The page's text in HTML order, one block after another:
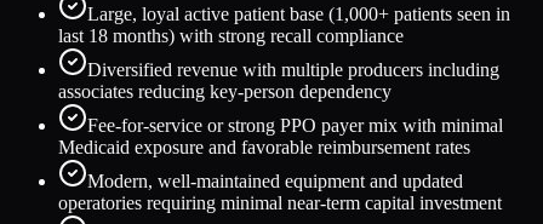
Large, loyal active patient base (1,000+ patients seen in
last 18 months) with strong recall compliance
Diversified revenue with multiple producers including
associates reducing key-person dependency
Fee-for-service or strong PPO payer mix with minimal
Medicaid exposure and favorable reimbursement rates
Modern, well-maintained equipment and updated
operatories requiring minimal near-term capital investment